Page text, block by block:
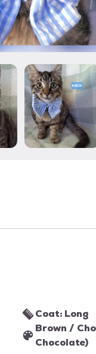
Coat: Long
Brown /
Chocolate)